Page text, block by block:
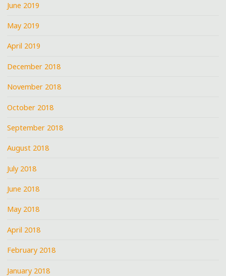
June 2019
May 2019
April 2019
December 2018
November 2018
October 2018
September 2018
August 2018
July 2018
June 2018
May 2018
April 2018
February 2018
January 2018